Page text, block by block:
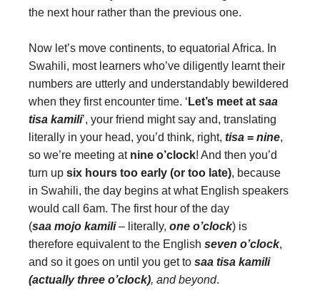
the next hour rather than the previous one.
Now let’s move continents, to equatorial Africa. In
Swahili, most learners who’ve diligently learnt their
numbers are utterly and understandably bewildered
when they first encounter time. ‘ Let’s meet at saa
tisa kamili’, your friend might say and, translating
literally in your head, you’d think, right, tisa = nine,
so we’re meeting at nine o’clock! And then you’d
turn up six hours too early (or too late), because
in Swahili, the day begins at what English speakers
would call 6am. The first hour of the day
(saa mojo kamili– literally, one o’clock) is
therefore equivalent to the English seven o’clock,
and so it goes on until you get to saa tisa kamili
(actually three o’clock), and beyond.